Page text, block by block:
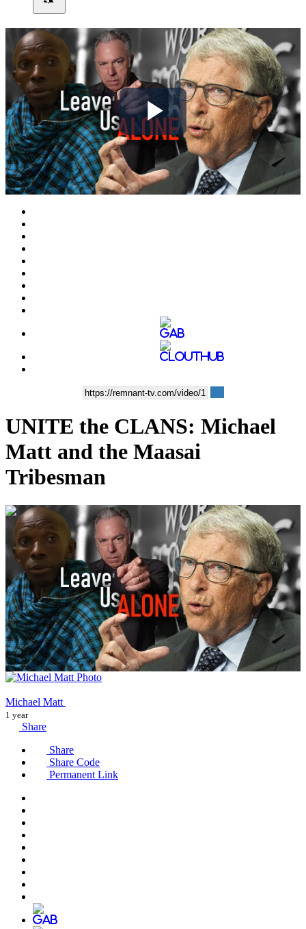
Play
Video
UNITE the CLANS: Michael
Matt and the Maasai
Tribesman
00:32:44
Michael Matt
1 year
Share
Share
Share Code
Permanent Link